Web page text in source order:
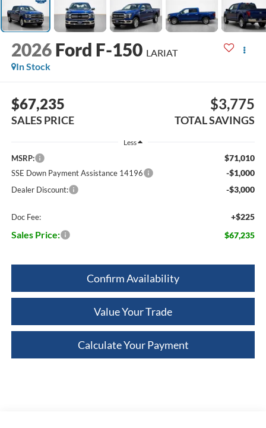
2026 Ford F-150 LARIAT
In Stock
$67,235
SALES PRICE
$3,775
TOTAL SAVINGS
Less
MSRP: $71,010
SSE Down Payment Assistance 14196 -$1,000
Dealer Discount: -$3,000
Doc Fee: +$225
Sales Price: $67,235
Confirm Availability
Value Your Trade
Calculate Your Payment